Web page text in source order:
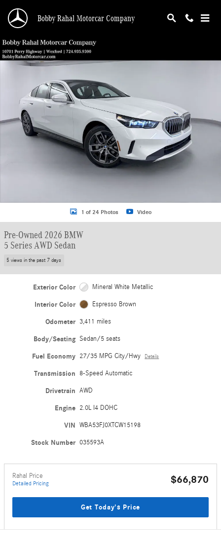
Bobby Rahal Motorcar Company
Used 2026 BMW 5 Series 530i xDrive Sedan Photo 1 of 24
1 of 24 Photos Video
Pre-Owned 2026 BMW
5 Series AWD Sedan
5 views in the past 7 days
Exterior Color Mineral White Metallic
Interior Color Espresso Brown
Odometer 3,411 miles
Body/Seating Sedan/5 seats
Fuel Economy 27/35 MPG City/Hwy Details
Transmission 8-Speed Automatic
Drivetrain AWD
Engine 2.0L I4 DOHC
VIN WBA53FJ0XTCW15198
Stock Number 035593A
Rahal Price
Detailed Pricing $66,870
Get Today's Price